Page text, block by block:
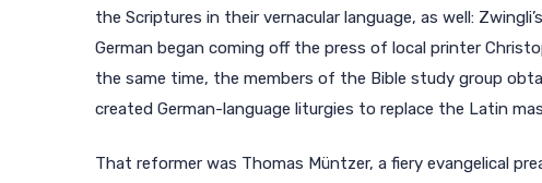
the Scriptures in their vernacular language, as well:
German began coming off the press of local printer
the same time, the members of the Bible study group
created German-language liturgies to replace the Latin
That reformer was Thomas Müntzer, a fiery evangelical